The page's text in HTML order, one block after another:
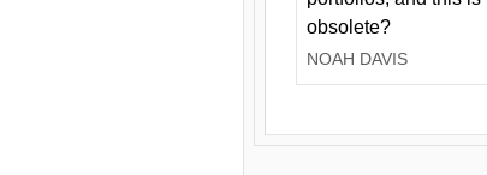
obsolete?
NOAH DAVIS